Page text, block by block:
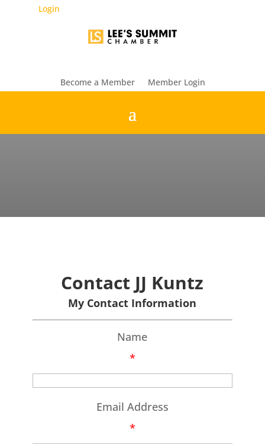
Login
Become a Member Member Login
Contact JJ Kuntz
My Contact Information
Name
*
Email Address
*